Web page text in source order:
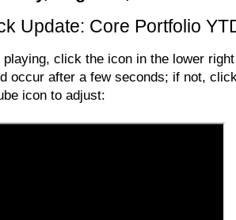
Update: Core Portfolio
playing, click the icon in the lower
occur after a few seconds; if not,
icon to adjust: